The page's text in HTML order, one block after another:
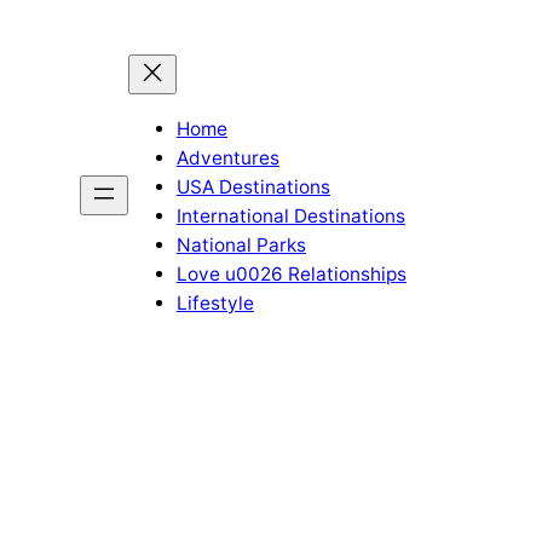
Home
Adventures
USA Destinations
International Destinations
National Parks
Love u0026 Relationships
Lifestyle